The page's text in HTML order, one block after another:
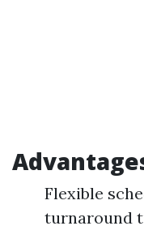
Flexible
turnaround